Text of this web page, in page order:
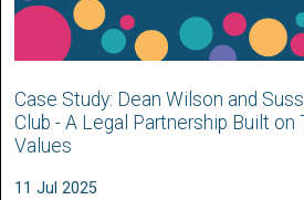
Case Study: Dean Wilson and
Club - A Legal Partnership Built on
Values
11 Jul 2025